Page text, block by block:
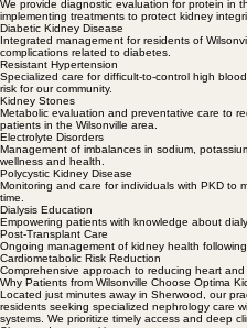
Proteinuria
We provide diagnostic evaluation for protein in
implementing treatments to protect kidney
Diabetic Kidney Disease
Integrated management for residents of
complications related to diabetes.
Resistant Hypertension
Specialized care for difficult-to-control high
risk for our community.
Kidney Stones
Metabolic evaluation and preventative care to
patients in the Wilsonville area.
Electrolyte Disorders
Management of imbalances in sodium,
wellness and health.
Polycystic Kidney Disease
Monitoring and care for individuals with PKD to
time.
Dialysis Education
Empowering patients with knowledge about
Post-Transplant Care
Ongoing management of kidney health
Cardiometabolic Risk Reduction
Comprehensive approach to reducing heart and
Why Patients from Wilsonville Choose Optima
Located just minutes away in Sherwood, our
residents seeking specialized nephrology care